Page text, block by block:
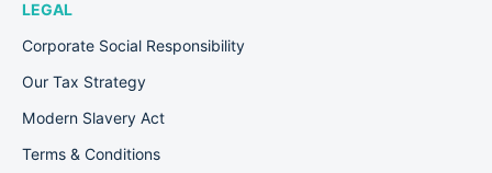
LEGAL
Corporate Social Responsibility
Our Tax Strategy
Modern Slavery Act
Terms & Conditions